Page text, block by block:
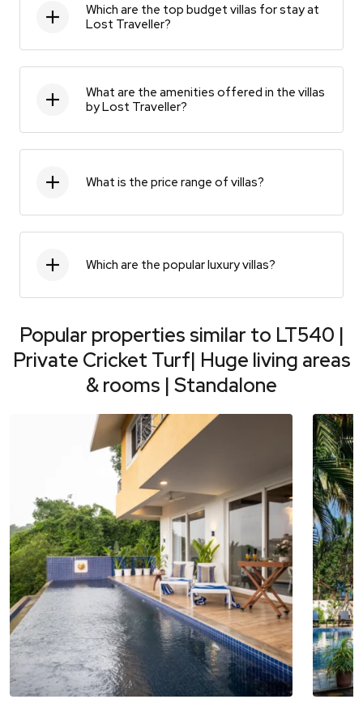
Which are the top budget villas for stay at
Lost Traveller?
What are the amenities offered in the villas
by Lost Traveller?
What is the price range of villas?
Which are the popular luxury villas?
Popular properties similar to LT540 |
Private Cricket Turf| Huge living areas
& rooms | Standalone